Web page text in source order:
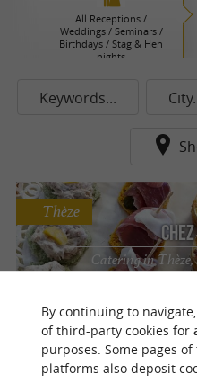
All Receptions /
Weddings / Seminars /
Birthdays / Stag & Hen
nights
Keywords...
Catering in
receptions, private
Thèze
By continuing to
of third-party cookies for
purposes. Some pages
platforms also deposit